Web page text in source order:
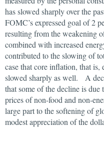
has slowed sharply over the
FOMC’s expressed goal of 2
resulting from the weakening
combined with increased
contributed to the slowing of
case that core inflation, that is,
slowed sharply as well. A
that some of the decline is
prices of non-food and non-
large part to the softening of
modest appreciation of the